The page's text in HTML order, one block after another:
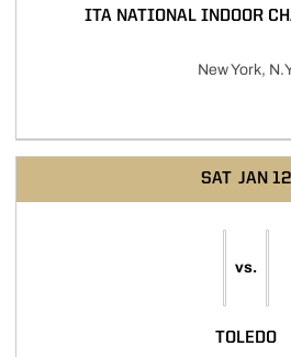
ITA NATIONAL INDOOR
New York,
SAT JAN 12
vs.
TOLEDO